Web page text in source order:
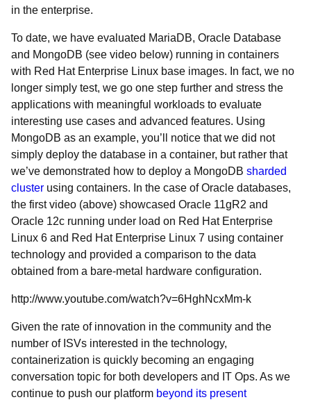
in the enterprise.
To date, we have evaluated MariaDB, Oracle Database
and MongoDB (see video below) running in containers
with Red Hat Enterprise Linux base images. In fact, we no
longer simply test, we go one step further and stress the
applications with meaningful workloads to evaluate
interesting use cases and advanced features. Using
MongoDB as an example, you’ll notice that we did not
simply deploy the database in a container, but rather that
we’ve demonstrated how to deploy a MongoDB sharded
cluster using containers. In the case of Oracle databases,
the first video (above) showcased Oracle 11gR2 and
Oracle 12c running under load on Red Hat Enterprise
Linux 6 and Red Hat Enterprise Linux 7 using container
technology and provided a comparison to the data
obtained from a bare-metal hardware configuration.
http://www.youtube.com/watch?v=6HghNcxMm-k
Given the rate of innovation in the community and the
number of ISVs interested in the technology,
containerization is quickly becoming an engaging
conversation topic for both developers and IT Ops. As we
continue to push our platform beyond its present